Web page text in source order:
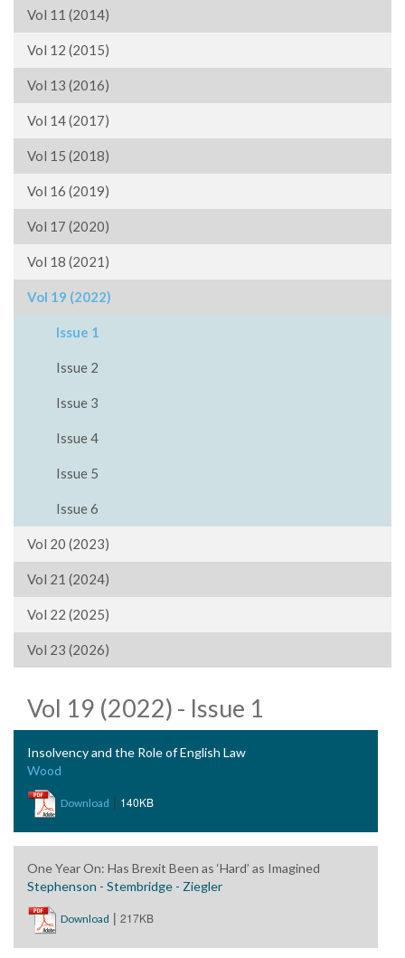
Vol 11 (2014)
Vol 12 (2015)
Vol 13 (2016)
Vol 14 (2017)
Vol 15 (2018)
Vol 16 (2019)
Vol 17 (2020)
Vol 18 (2021)
Vol 19 (2022)
Issue 1
Issue 2
Issue 3
Issue 4
Issue 5
Issue 6
Vol 20 (2023)
Vol 21 (2024)
Vol 22 (2025)
Vol 23 (2026)
Vol 19 (2022) - Issue 1
Insolvency and the Role of English Law
Wood
Download | 140KB
One Year On: Has Brexit Been as ‘Hard’ as Imagined
Stephenson - Stembridge - Ziegler
Download | 217KB